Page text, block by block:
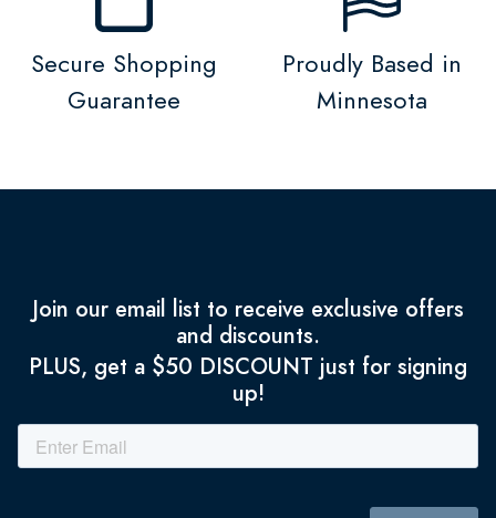
Secure Shopping
Guarantee
Proudly Based in
Minnesota
Join our email list to receive exclusive offers
and discounts.
PLUS, get a $50 DISCOUNT just for signing
up!